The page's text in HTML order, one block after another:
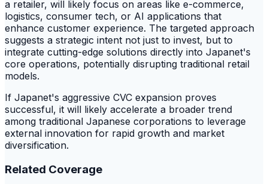
a retailer, will likely focus on areas like e-commerce,
logistics, consumer tech, or AI applications that
enhance customer experience. The targeted approach
suggests a strategic intent not just to invest, but to
integrate cutting-edge solutions directly into Japanet's
core operations, potentially disrupting traditional retail
models.
If Japanet's aggressive CVC expansion proves
successful, it will likely accelerate a broader trend
among traditional Japanese corporations to leverage
external innovation for rapid growth and market
diversification.
Related Coverage